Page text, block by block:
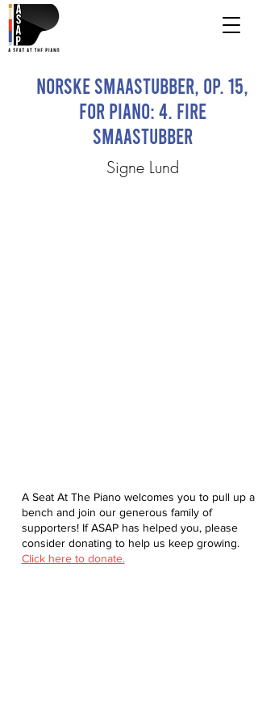
Norske Smaastubber, Op. 15,
for piano: 4. Fire
Smaastubber
Signe Lund
A Seat At The Piano welcomes you to pull up a
bench and join our generous family of
supporters! If ASAP has helped you, please
consider donating to help us keep growing.
Click here to donate.